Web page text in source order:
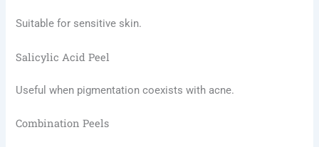
Suitable for sensitive skin.
Salicylic Acid Peel
Useful when pigmentation coexists with acne.
Combination Peels